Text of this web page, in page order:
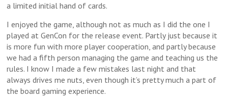
a limited initial hand of cards.
I enjoyed the game, although not as much as I did the one I
played at GenCon for the release event. Partly just because it
is more fun with more player cooperation, and partly because
we had a fifth person managing the game and teaching us the
rules. I know I made a few mistakes last night and that
always drives me nuts, even though it’s pretty much a part of
the board gaming experience.